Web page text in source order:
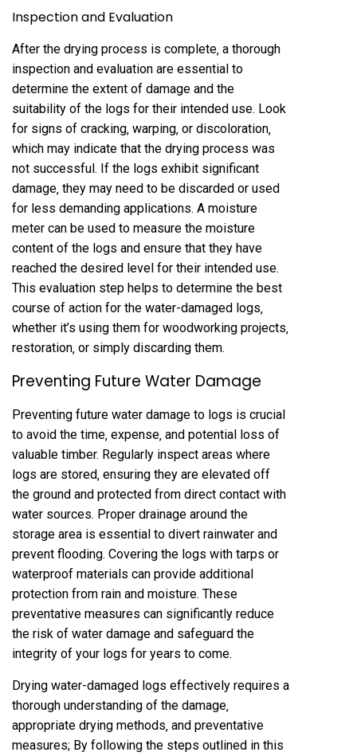
Inspection and Evaluation
After the drying process is complete‚ a thorough
inspection and evaluation are essential to
determine the extent of damage and the
suitability of the logs for their intended use. Look
for signs of cracking‚ warping‚ or discoloration‚
which may indicate that the drying process was
not successful. If the logs exhibit significant
damage‚ they may need to be discarded or used
for less demanding applications. A moisture
meter can be used to measure the moisture
content of the logs and ensure that they have
reached the desired level for their intended use.
This evaluation step helps to determine the best
course of action for the water-damaged logs‚
whether it’s using them for woodworking projects‚
restoration‚ or simply discarding them.
Preventing Future Water Damage
Preventing future water damage to logs is crucial
to avoid the time‚ expense‚ and potential loss of
valuable timber. Regularly inspect areas where
logs are stored‚ ensuring they are elevated off
the ground and protected from direct contact with
water sources. Proper drainage around the
storage area is essential to divert rainwater and
prevent flooding. Covering the logs with tarps or
waterproof materials can provide additional
protection from rain and moisture. These
preventative measures can significantly reduce
the risk of water damage and safeguard the
integrity of your logs for years to come.
Drying water-damaged logs effectively requires a
thorough understanding of the damage‚
appropriate drying methods‚ and preventative
measures; By following the steps outlined in this